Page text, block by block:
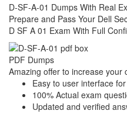
D-SF-A-01 Dumps With Real
Prepare and Pass Your Dell
D SF A 01 Exam With Full
PDF Dumps
Amazing offer to increase your
Easy to user interface
100% Actual exam
Updated and verified